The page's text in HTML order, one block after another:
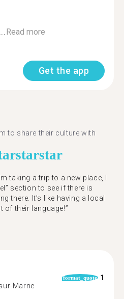
Read more
Get the app
to share their culture with
starstar
taking a trip to a new place, I
section to see if there is
there. It’s like having a local
of their language!”
Marne
format_quote 1